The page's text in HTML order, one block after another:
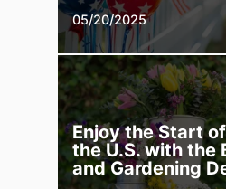
05/20/2025
Enjoy the Start
the U.S. with the
and Gardening